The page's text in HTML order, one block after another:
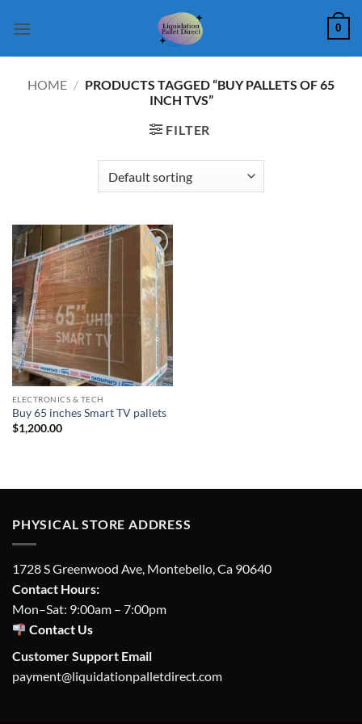
0
HOME / PRODUCTS TAGGED “BUY PALLETS OF 65
INCH TVS”
FILTER
Add to
wishlist
ELECTRONICS & TECH
Buy 65 inches Smart TV pallets
$1,200.00
PHYSICAL STORE ADDRESS
1728 S Greenwood Ave, Montebello, Ca 90640
Contact Hours:
Mon–Sat: 9:00am – 7:00pm
Contact Us
Customer Support Email
payment@liquidationpalletdirect.com